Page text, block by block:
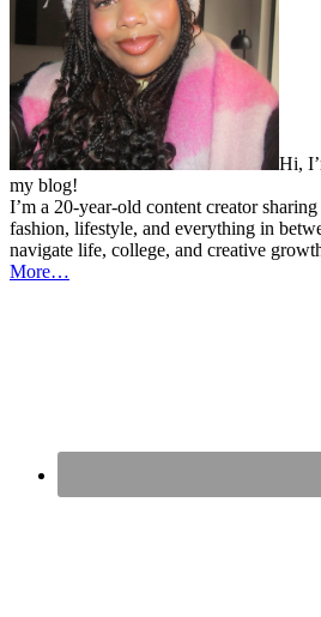
Hi,
my blog!
I’m a 20-year-old content creator
fashion, lifestyle, and everything in
navigate life, college, and creative
More…